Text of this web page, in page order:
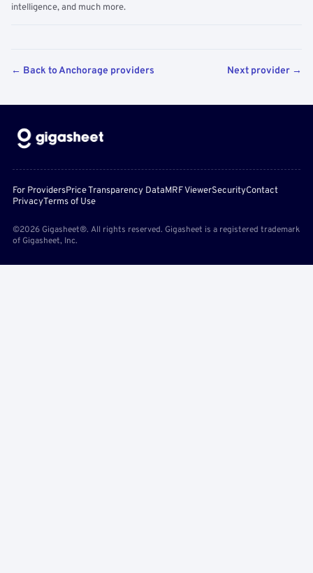
intelligence, and much more.
← Back to Anchorage providers Next provider →
For ProvidersPrice Transparency DataMRF ViewerSecurityContact
PrivacyTerms of Use
©2026 Gigasheet®. All rights reserved. Gigasheet is a registered trademark
of Gigasheet, Inc.